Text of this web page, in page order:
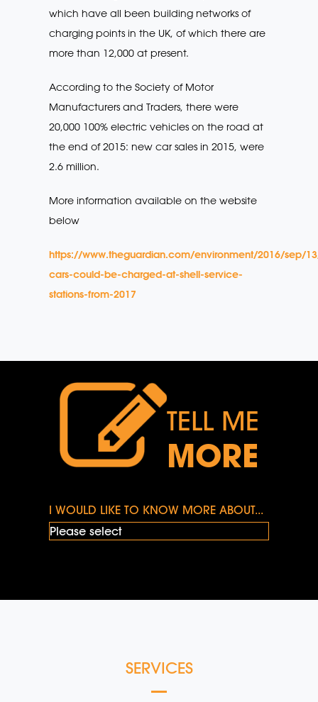
which have all been building networks of
charging points in the UK, of which there are
more than 12,000 at present.
According to the Society of Motor
Manufacturers and Traders, there were
20,000 100% electric vehicles on the road at
the end of 2015: new car sales in 2015, were
2.6 million.
More information available on the website
below
https://www.theguardian.com/environment/2016/sep/
cars-could-be-charged-at-shell-service-
stations-from-2017
TELL ME
MORE
I WOULD LIKE TO KNOW MORE ABOUT...
SERVICES